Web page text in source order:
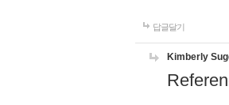
답글달기
Kimberly